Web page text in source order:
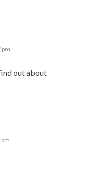
pm
out about
pm